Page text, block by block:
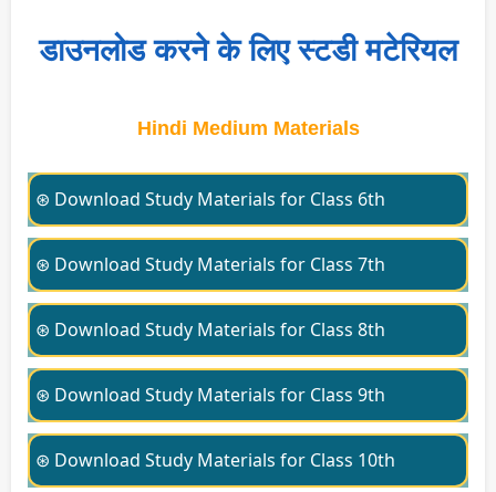
डाउनलोड करने के लिए स्टडी मटेरियल
Hindi Medium Materials
⊛ Download Study Materials for Class 6th
⊛ Download Study Materials for Class 7th
⊛ Download Study Materials for Class 8th
⊛ Download Study Materials for Class 9th
⊛ Download Study Materials for Class 10th